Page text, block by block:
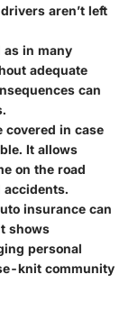
aren’t left
as in many
adequate
can
covered in case
It allows
on the road
insurance can
shows
personal
knit community